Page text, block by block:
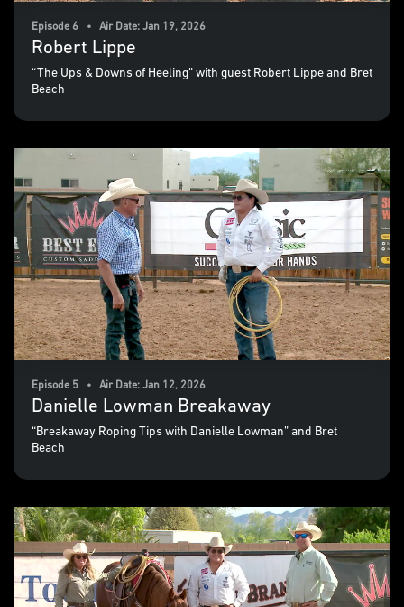
Episode 6 • Air Date: Jan 19, 2026
Robert Lippe
“The Ups & Downs of Heeling” with guest Robert Lippe and Bret
Beach
Episode 5 • Air Date: Jan 12, 2026
Danielle Lowman Breakaway
“Breakaway Roping Tips with Danielle Lowman” and Bret
Beach